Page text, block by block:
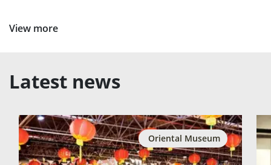
View more
Latest news
Oriental Museum